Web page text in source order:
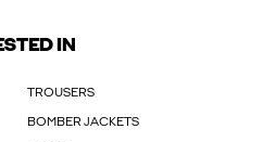
IN
TROUSERS
BOMBER JACKETS